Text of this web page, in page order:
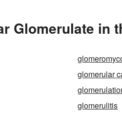
Glomerulate in
glomerular
glomerulitis